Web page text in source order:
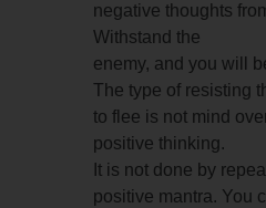
negative thoughts
Withstand the
enemy, and you will
The type of resisting
to flee is not mind
positive thinking.
It is not done by
positive mantra. You